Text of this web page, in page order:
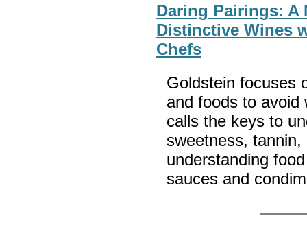
Daring Pairings: A
Distinctive Wines
Chefs
Goldstein focuses
and foods to avoid
calls the keys to
sweetness,
understanding
sauces and